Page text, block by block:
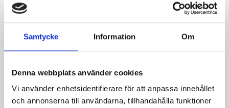
Samtycke Information Om
Denna webbplats använder cookies
Vi använder enhetsidentifierare för att anpassa innehållet
och annonserna till användarna, tillhandahålla funktioner
Service
300 parking spaces
Zone code: 7507